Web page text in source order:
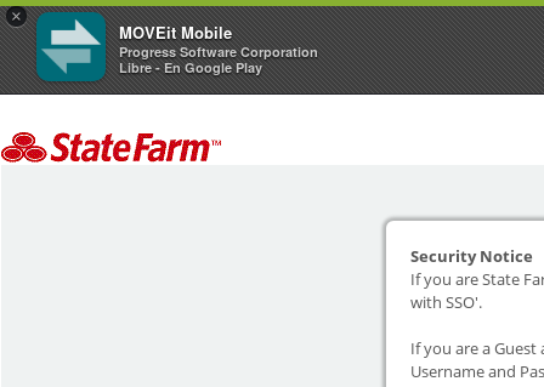
×
MOVEit Mobile
Progress Software Corporation
Libre - En Google Play
Security Notice
If you are State
with SSO'.
If you are a Guest
Username and